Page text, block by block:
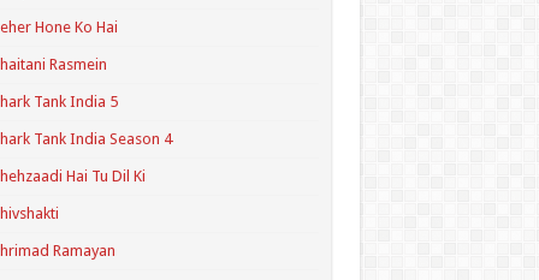
Hone Ko Hai
Rasmein
Tank India 5
Tank India Season 4
Hai Tu Dil Ki
Ramayan